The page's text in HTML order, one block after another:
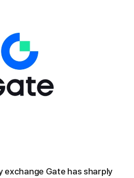
exchange Gate has sharply